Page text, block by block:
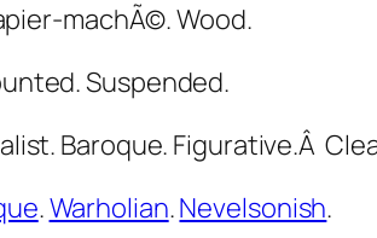
machÃ©. Wood.
Suspended.
Baroque. Figurative.Â
.Warholian.Nevelsonish.